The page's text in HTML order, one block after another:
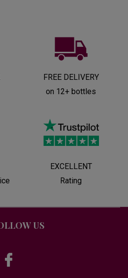
FREE DELIVERY
on 12+ bottles
EXCELLENT
Rating
US